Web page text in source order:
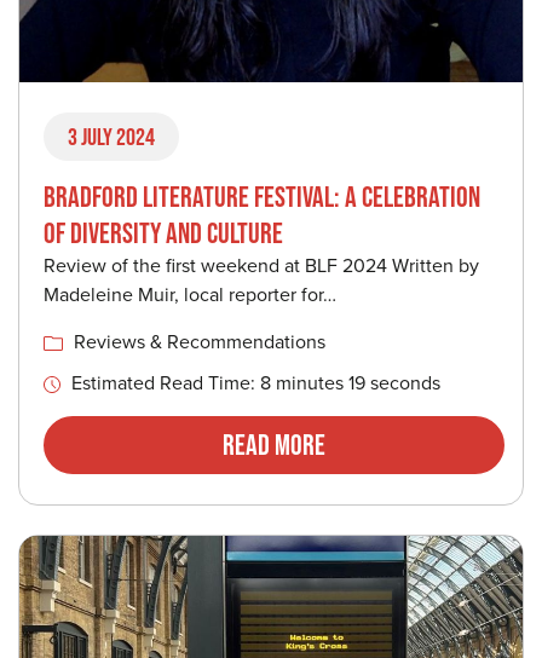
3 July 2024
BRADFORD LITERATURE FESTIVAL: A CELEBRATION
OF DIVERSITY AND CULTURE
Review of the first weekend at BLF 2024 Written by
Madeleine Muir, local reporter for…
Reviews & Recommendations
Estimated Read Time: 8 minutes 19 seconds
Read More